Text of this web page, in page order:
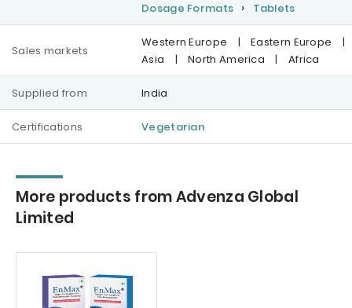
Dosage Formats Tablets
Sales markets
Western Europe | Eastern Europe
|
Asia
| North America | Africa
Supplied from India
Certifications Vegetarian
More products from Advenza Global
Limited